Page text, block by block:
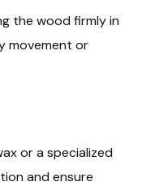
the wood firmly in
movement or
or a specialized
and ensure